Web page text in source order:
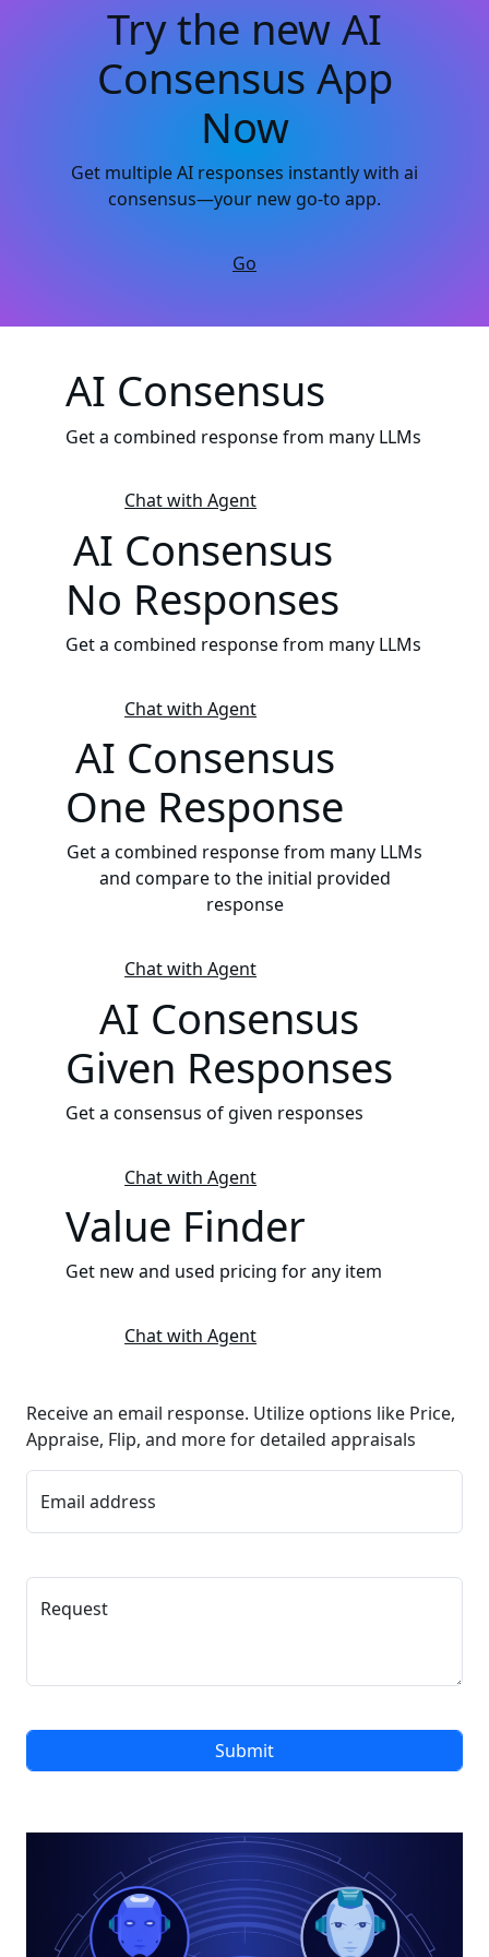
Try the new AI
Consensus App
Now
Get multiple AI responses instantly with ai
consensus—your new go-to app.
Go
AI Consensus
Get a combined response from many LLMs
Chat with Agent
AI Consensus
No Responses
Get a combined response from many LLMs
Chat with Agent
AI Consensus
One Response
Get a combined response from many LLMs
and compare to the initial provided
response
Chat with Agent
AI Consensus
Given Responses
Get a consensus of given responses
Chat with Agent
Value Finder
Get new and used pricing for any item
Chat with Agent
Receive an email response. Utilize options like Price,
Appraise, Flip, and more for detailed appraisals
Email address
Request
Submit